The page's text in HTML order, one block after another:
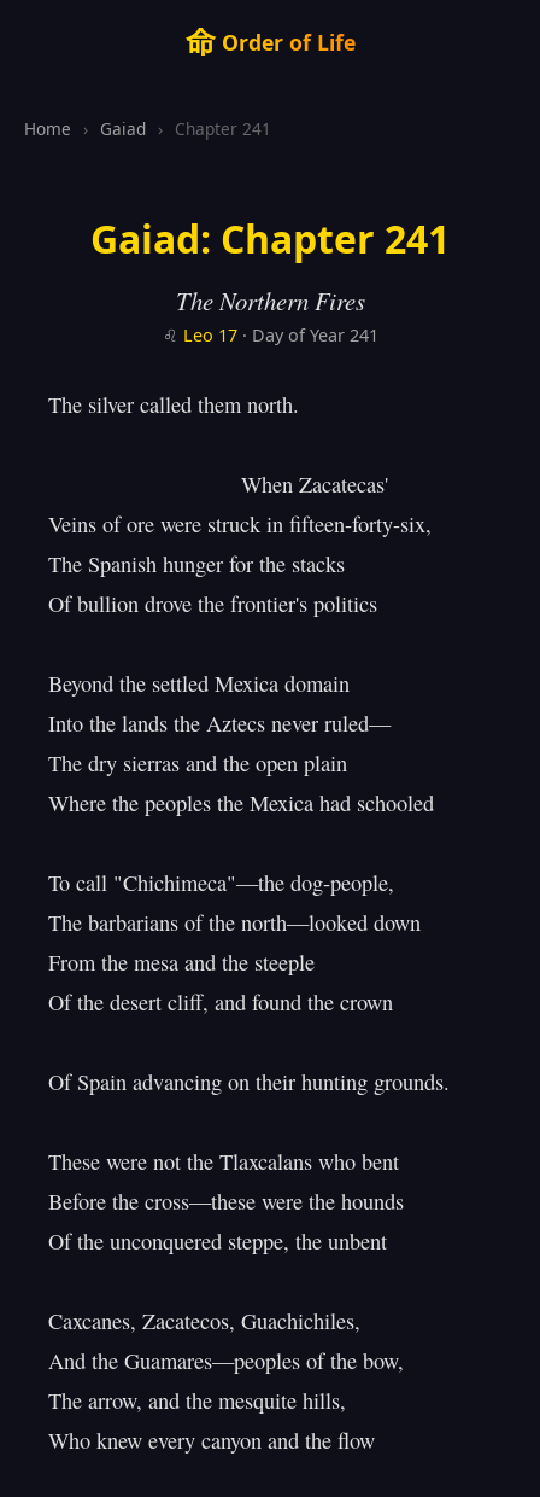
命Order of Life
Home › Gaiad › Chapter 241
Gaiad: Chapter 241
The Northern Fires
♌ Leo 17· Day of Year 241
The silver called them north.
Veins of ore were struck in fifteen-forty-six,
The Spanish hunger for the stacks
Of bullion drove the frontier's politics
Beyond the settled Mexica domain
Into the lands the Aztecs never ruled—
The dry sierras and the open plain
Where the peoples the Mexica had schooled
To call "Chichimeca"—the dog-people,
The barbarians of the north—looked down
From the mesa and the steeple
Of the desert cliff, and found the crown
Of Spain advancing on their hunting grounds.
These were not the Tlaxcalans who bent
Before the cross—these were the hounds
Of the unconquered steppe, the unbent
Caxcanes, Zacatecos, Guachichiles,
And the Guamares—peoples of the bow,
The arrow, and the mesquite hills,
Who knew every canyon and the flow